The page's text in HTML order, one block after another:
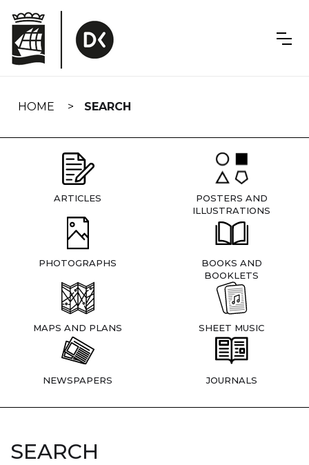
navigation
HOME SEARCH
ARTICLES
POSTERS AND
ILLUSTRATIONS
PHOTOGRAPHS
BOOKS AND
BOOKLETS
MAPS AND PLANS SHEET MUSIC
NEWSPAPERS JOURNALS
SEARCH